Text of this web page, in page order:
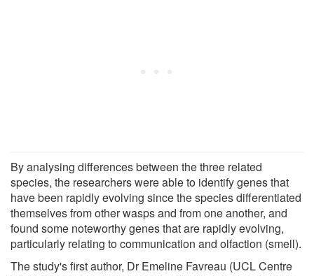
By analysing differences between the three related
species, the researchers were able to identify genes that
have been rapidly evolving since the species differentiated
themselves from other wasps and from one another, and
found some noteworthy genes that are rapidly evolving,
particularly relating to communication and olfaction (smell).
The study's first author, Dr Emeline Favreau (UCL Centre